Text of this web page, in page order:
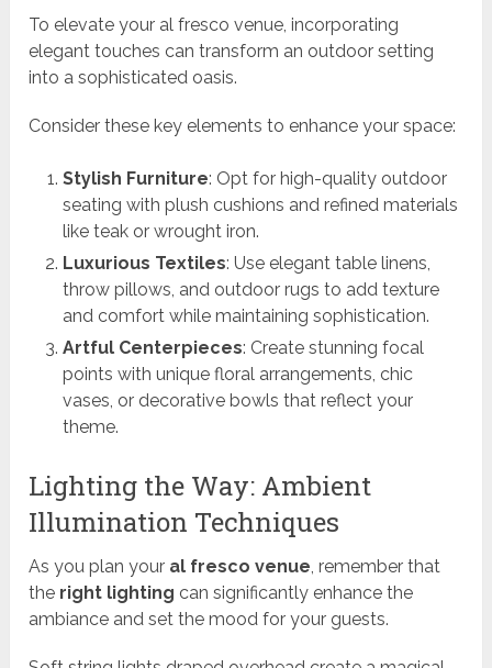
To elevate your al fresco venue, incorporating
elegant touches can transform an outdoor setting
into a sophisticated oasis.
Consider these key elements to enhance your space:
Stylish Furniture: Opt for high-quality outdoor
seating with plush cushions and refined materials
like teak or wrought iron.
Luxurious Textiles: Use elegant table linens,
throw pillows, and outdoor rugs to add texture
and comfort while maintaining sophistication.
Artful Centerpieces: Create stunning focal
points with unique floral arrangements, chic
vases, or decorative bowls that reflect your
theme.
Lighting the Way: Ambient
Illumination Techniques
As you plan your al fresco venue, remember that
the right lighting can significantly enhance the
ambiance and set the mood for your guests.